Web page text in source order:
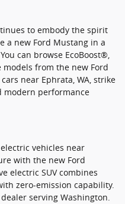
to embody the spirit
a new Ford Mustang in a
can browse EcoBoost®,
models from the new Ford
near Ephrata, WA, strike
modern performance
vehicles near
with the new Ford
electric SUV combines
zero-emission capability.
serving Washington.